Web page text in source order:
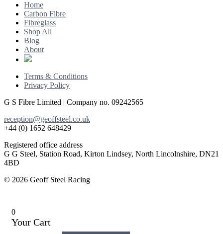
Home
Carbon Fibre
Fibreglass
Shop All
Blog
About
Terms & Conditions
Privacy Policy
G S Fibre Limited | Company no. 09242565
reception@geoffsteel.co.uk
+44 (0) 1652 648429
Registered office address
G G Steel, Station Road, Kirton Lindsey, North Lincolnshire, DN21
4BD
© 2026 Geoff Steel Racing
0
Your Cart